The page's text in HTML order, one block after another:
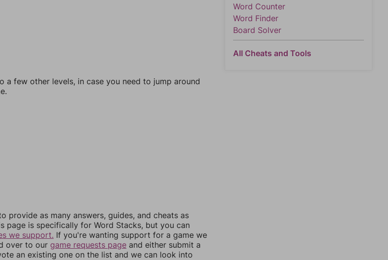
a few other levels, in case you need to jump around
provide as many answers, guides, and cheats as
page is specifically for Word Stacks, but you can
we support. If you're wanting support for a game we
over to our game requests page and either submit a
an existing one on the list and we can look into
Word Counter
Word Finder
Board Solver
All Cheats and Tools